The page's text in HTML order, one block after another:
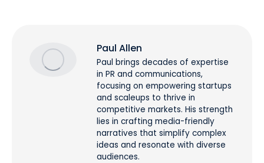
Paul Allen
Paul brings decades of expertise
in PR and communications,
focusing on empowering startups
and scaleups to thrive in
competitive markets. His strength
lies in crafting media-friendly
narratives that simplify complex
ideas and resonate with diverse
audiences.